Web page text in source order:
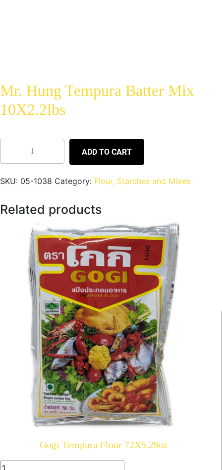
Mr. Hung Tempura Batter Mix
10X2.2lbs
ADD TO CART
SKU: 05-1038 Category: Flour, Starches and Mixes
Related products
Gogi Tempura Flour 72X5.29oz